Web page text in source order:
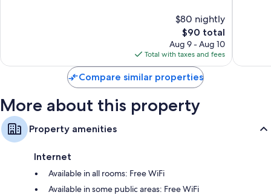
$80 nightly
The
price
is
$90
$90 total
Aug 9 - Aug 10
Total with taxes and fees
Compare similar properties
More about this property
Property amenities
Internet
Available in all rooms: Free WiFi
Available in some public areas: Free WiFi